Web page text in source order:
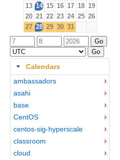
13 14 15 16 17 18 19
20 21 22 23 24 25 26
27 28 29 30 31
Calendars
ambassadors
asahi
base
CentOS
centos-sig-hyperscale
classroom
cloud